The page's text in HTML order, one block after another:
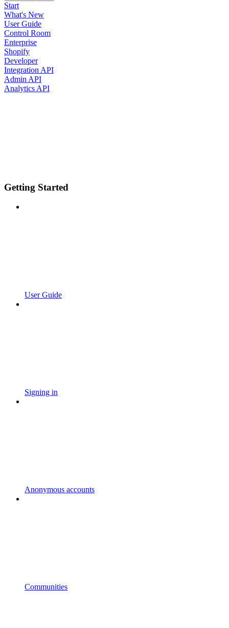
Start
What's New
User Guide
Control Room
Enterprise
Shopify
Developer
Integration API
Admin API
Analytics API
Getting Started
User Guide
Signing in
Anonymous accounts
Communities